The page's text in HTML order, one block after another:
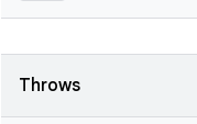
Throws